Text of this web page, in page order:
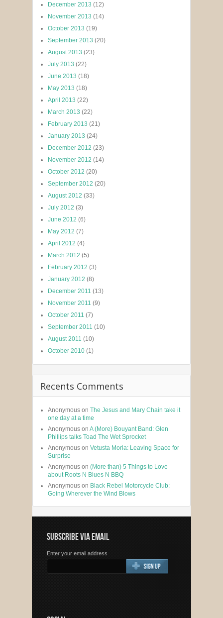
December 2013 (12)
November 2013 (14)
October 2013 (19)
September 2013 (20)
August 2013 (23)
July 2013 (22)
June 2013 (18)
May 2013 (18)
April 2013 (22)
March 2013 (22)
February 2013 (21)
January 2013 (24)
December 2012 (23)
November 2012 (14)
October 2012 (20)
September 2012 (20)
August 2012 (33)
July 2012 (3)
June 2012 (6)
May 2012 (7)
April 2012 (4)
March 2012 (5)
February 2012 (3)
January 2012 (8)
December 2011 (13)
November 2011 (9)
October 2011 (7)
September 2011 (10)
August 2011 (10)
October 2010 (1)
Recents Comments
Anonymous on The Jesus and Mary Chain take it
one day at a time
Anonymous on A (More) Bouyant Band: Glen
Phillips talks Toad The Wet Sprocket
Anonymous on Vetusta Morla: Leaving Space for
Surprise
Anonymous on (More than) 5 Things to Love
about Roots N Blues N BBQ
Anonymous on Black Rebel Motorcycle Club:
Going Wherever the Wind Blows
SUBSCRIBE VIA EMAIL
Enter your email address